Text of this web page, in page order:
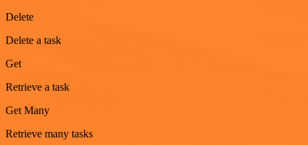
Delete
Delete a task
Get
Retrieve a task
Get Many
Retrieve many tasks